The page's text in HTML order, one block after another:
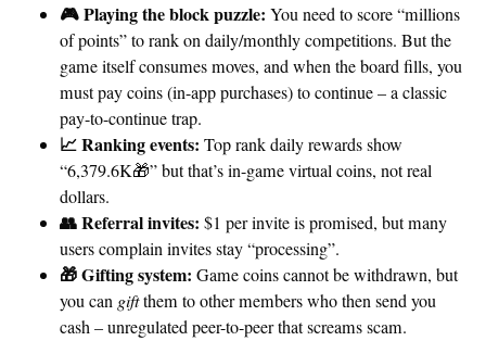
🎮 Playing the block puzzle: You need to score “millions
of points” to rank on daily/monthly competitions. But the
game itself consumes moves, and when the board fills, you
must pay coins (in-app purchases) to continue – a classic
pay-to-continue trap.
📈 Ranking events: Top rank daily rewards show
“6,379.6K🎁” but that’s in-game virtual coins, not real
dollars.
👥 Referral invites: $1 per invite is promised, but many
users complain invites stay “processing”.
🎁 Gifting system: Game coins cannot be withdrawn, but
you can giftthem to other members who then send you
cash – unregulated peer-to-peer that screams scam.